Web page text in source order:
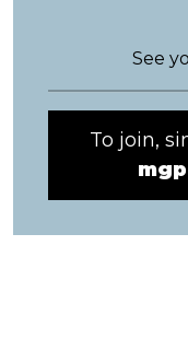
See
To join,